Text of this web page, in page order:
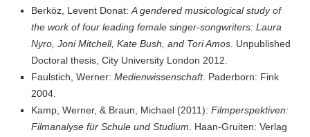
Berköz, Levent Donat: A gendered musicological study of
the work of four leading female singer-songwriters: Laura
Nyro, Joni Mitchell, Kate Bush, and Tori Amos . Unpublished
Doctoral thesis, City University London 2012.
Faulstich, Werner: Medienwissenschaft. Paderborn: Fink
2004.
Kamp, Werner, & Braun, Michael (2011): Filmperspektiven:
Filmanalyse für Schule und Studium . Haan-Gruiten: Verlag